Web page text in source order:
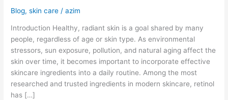
Blog,skin care /azim
Introduction Healthy, radiant skin is a goal shared by many
people, regardless of age or skin type. As environmental
stressors, sun exposure, pollution, and natural aging affect the
skin over time, it becomes important to incorporate effective
skincare ingredients into a daily routine. Among the most
researched and trusted ingredients in modern skincare, retinol
has […]